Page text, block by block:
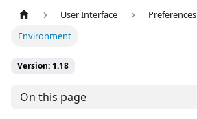
User Interface Preferences
Environment
Version: 1.18
On this page